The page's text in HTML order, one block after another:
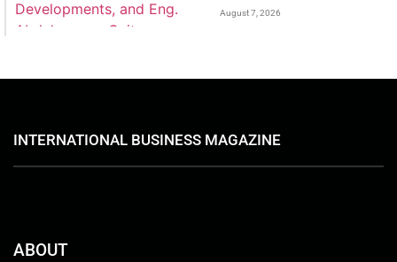
August 7, 2026
INTERNATIONAL BUSINESS MAGAZINE
ABOUT